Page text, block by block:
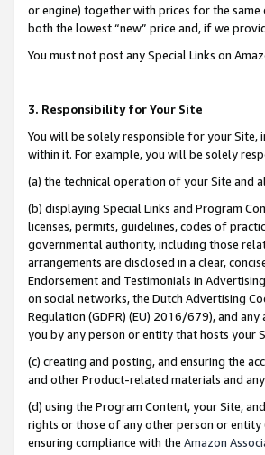
or engine) together with prices for the
both the lowest “new” price and, if we
You must not post any Special Links on
3. Responsibility for Your Site
You will be solely responsible for your Site,
within it. For example, you will be solely
(a) the technical operation of your Site and
(b) displaying Special Links and Program
licenses, permits, guidelines, codes of
governmental authority, including those
arrangements are disclosed in a clear,
Endorsement and Testimonials in
on social networks, the Dutch Advertising
Regulation (GDPR) (EU) 2016/679), and
you by any person or entity that hosts your
(c) creating and posting, and ensuring the
and other Product-related materials and
(d) using the Program Content, your Site,
rights or those of any other person or
ensuring compliance with the Amazon